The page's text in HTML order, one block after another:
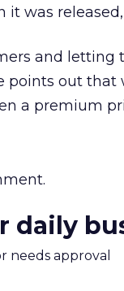
was
and letting
points out
a premium
daily
needs approval